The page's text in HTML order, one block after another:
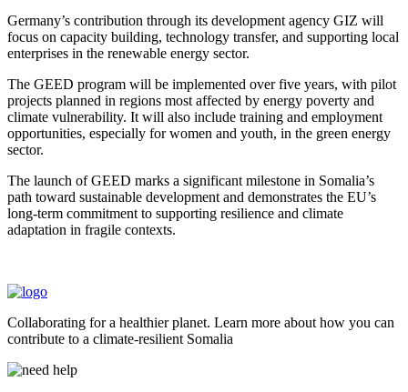
Germany’s contribution through its development agency GIZ will
focus on capacity building, technology transfer, and supporting local
enterprises in the renewable energy sector.
The GEED program will be implemented over five years, with pilot
projects planned in regions most affected by energy poverty and
climate vulnerability. It will also include training and employment
opportunities, especially for women and youth, in the green energy
sector.
The launch of GEED marks a significant milestone in Somalia’s
path toward sustainable development and demonstrates the EU’s
long-term commitment to supporting resilience and climate
adaptation in fragile contexts.
Collaborating for a healthier planet. Learn more about how you can
contribute to a climate-resilient Somalia